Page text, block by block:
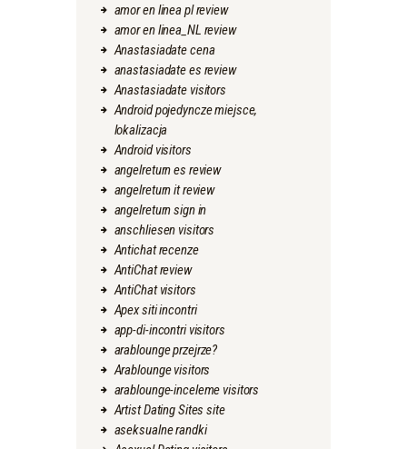
amor en linea pl review
amor en linea_NL review
Anastasiadate cena
anastasiadate es review
Anastasiadate visitors
Android pojedyncze miejsce,
lokalizacja
Android visitors
angelreturn es review
angelreturn it review
angelreturn sign in
anschliesen visitors
Antichat recenze
AntiChat review
AntiChat visitors
Apex siti incontri
app-di-incontri visitors
arablounge przejrze?
Arablounge visitors
arablounge-inceleme visitors
Artist Dating Sites site
aseksualne randki